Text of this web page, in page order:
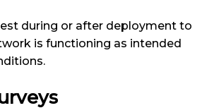
during or after deployment to
is functioning as intended